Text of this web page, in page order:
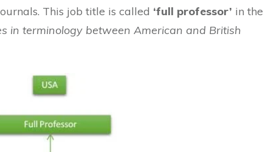
This job title is called ‘full professor’ in the
in terminology between American and British